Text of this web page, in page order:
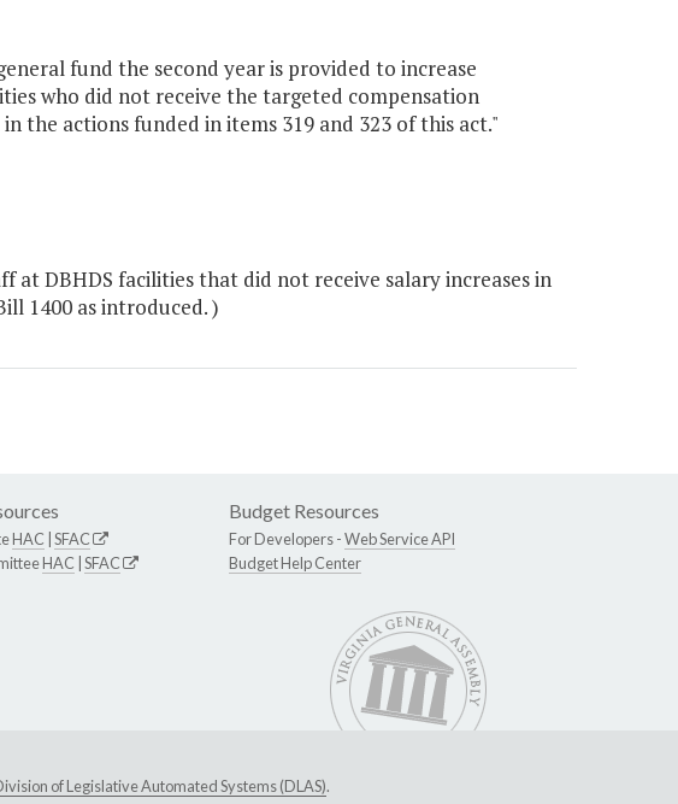
fund the second year is provided to increase
who did not receive the targeted compensation
the actions funded in items 319 and 323 of this act."
at DBHDS facilities that did not receive salary increases in
1400 as introduced. )
HAC SFAC
HAC SFAC
Budget Resources
For Developers -Web Service API
Budget Help Center
of Legislative Automated Systems (DLAS).